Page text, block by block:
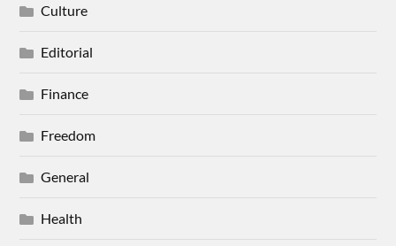
Culture
Editorial
Finance
Freedom
General
Health